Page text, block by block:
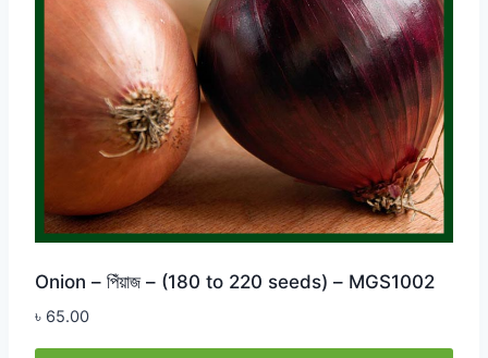
Onion – পিঁয়াজ – (180 to 220 seeds) – MGS1002
৳ 65.00